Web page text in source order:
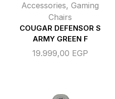
Accessories, Gaming
Chairs
COUGAR DEFENSOR S
ARMY GREEN F
19.999,00 EGP